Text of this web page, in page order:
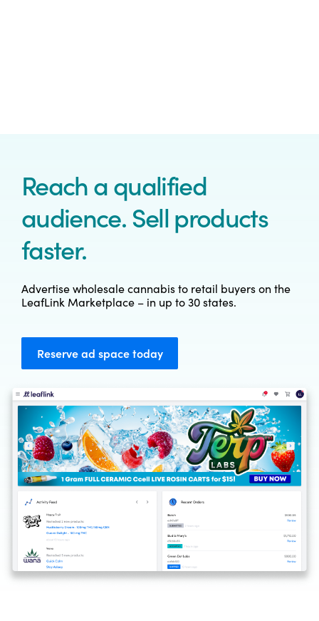
Reach a qualified
audience. Sell products
faster.
Advertise wholesale cannabis to retail buyers on the
LeafLink Marketplace – in up to 30 states.
Reserve ad space today